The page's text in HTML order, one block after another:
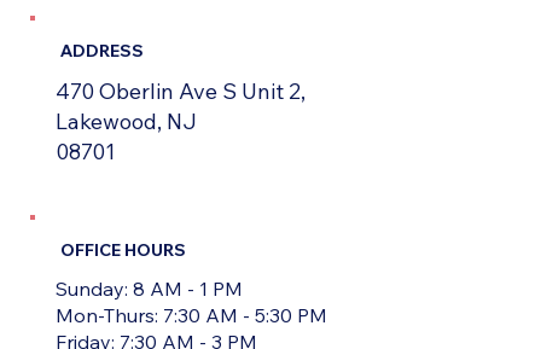
ADDRESS
470 Oberlin Ave S Unit 2,
Lakewood, NJ
08701
OFFICE HOURS
Sunday: 8 AM - 1 PM
Mon-Thurs: 7:30 AM - 5:30 PM
Friday: 7:30 AM - 3 PM